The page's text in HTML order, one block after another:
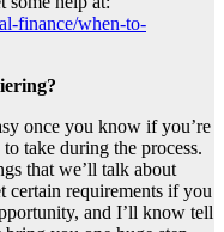
finance/when-to-
once you know if you’re
take during the process.
that we’ll talk about
certain requirements if you
and I’ll know tell